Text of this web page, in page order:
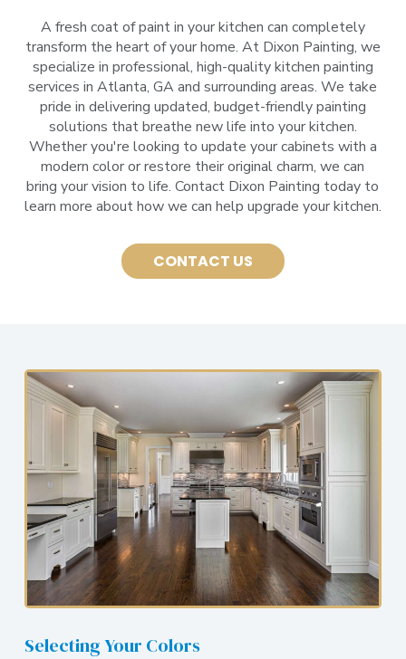
A fresh coat of paint in your kitchen can completely
transform the heart of your home. At Dixon Painting, we
specialize in professional, high-quality kitchen painting
services in Atlanta, GA and surrounding areas. We take
pride in delivering updated, budget-friendly painting
solutions that breathe new life into your kitchen.
Whether you're looking to update your cabinets with a
modern color or restore their original charm, we can
bring your vision to life. Contact Dixon Painting today to
learn more about how we can help upgrade your kitchen.
CONTACT US
Selecting Your Colors